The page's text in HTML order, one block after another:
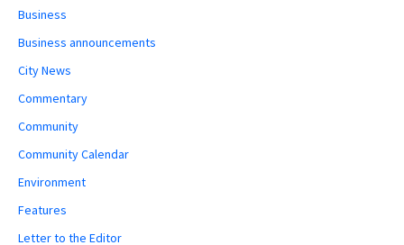
Business
Business announcements
City News
Commentary
Community
Community Calendar
Environment
Features
Letter to the Editor